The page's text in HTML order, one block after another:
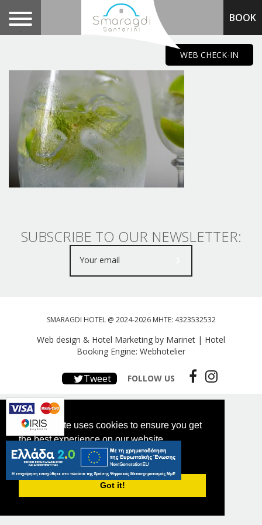
This website uses cookies to ensure you get
the best experience on our website.
PRIVACY POLICY
Got it!
.
BOOK
SUBSCRIBE TO OUR NEWSLETTER:
SMARAGDI HOTEL @ 2024-2026 MHTE: 4323532532
Web design & Hotel Marketing by Marinet | Hotel
Booking Engine: Webhotelier
Tweet FOLLOW US
WEB CHECK-IN